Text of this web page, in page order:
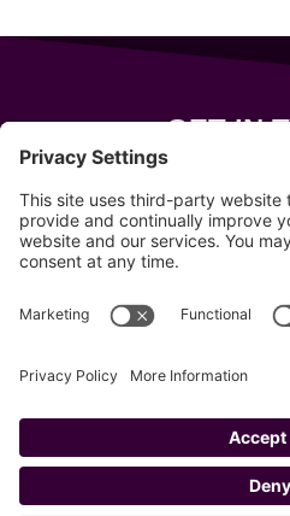
GET IN
Wells, Maine 04090
207-319-7316
Copyright ©
Privacy